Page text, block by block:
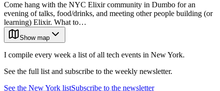
Come hang with the NYC Elixir community in Dumbo for an
evening of talks, food/drinks, and meeting other people building (or
learning) Elixir. What to…
Show map
I compile every week a list of all tech events in New York.
See the full list and subscribe to the weekly newsletter.
See the New York listSubscribe to the newsletter